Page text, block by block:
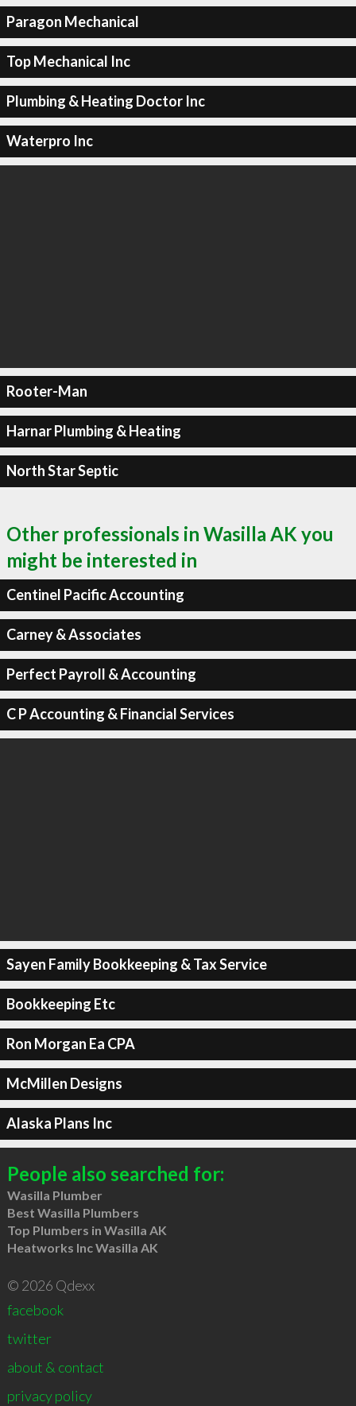
Paragon Mechanical
Top Mechanical Inc
Plumbing & Heating Doctor Inc
Waterpro Inc
Rooter-Man
Harnar Plumbing & Heating
North Star Septic
Other professionals in Wasilla AK you
might be interested in
Centinel Pacific Accounting
Carney & Associates
Perfect Payroll & Accounting
C P Accounting & Financial Services
Sayen Family Bookkeeping & Tax Service
Bookkeeping Etc
Ron Morgan Ea CPA
McMillen Designs
Alaska Plans Inc
People also searched for:
Wasilla Plumber
Best Wasilla Plumbers
Top Plumbers in Wasilla AK
Heatworks Inc Wasilla AK
© 2026 Qdexx
facebook
twitter
about & contact
privacy policy